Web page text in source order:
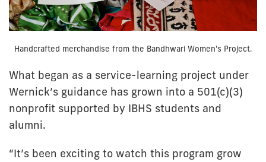
Handcrafted merchandise from the Bandhwari Women's Project.
What began as a service-learning project under
Wernick’s guidance has grown into a 501(c)(3)
nonprofit supported by IBHS students and
alumni.
“It’s been exciting to watch this program grow